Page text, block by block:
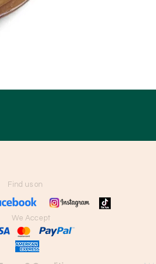
Find us on
We Accept